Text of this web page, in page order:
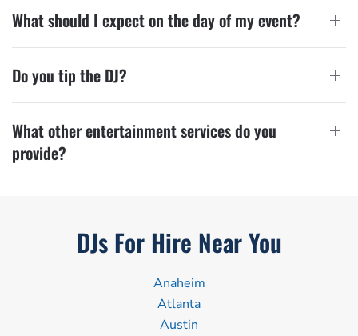
What should I expect on the day of my event?
Do you tip the DJ?
What other entertainment services do you
provide?
DJs For Hire Near You
Anaheim
Atlanta
Austin